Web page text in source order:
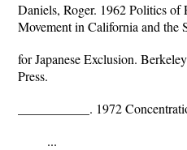
Daniels, Roger. 1962 Politics of
Movement in California and the
for Japanese Exclusion.
Press.
___________. 1972
...